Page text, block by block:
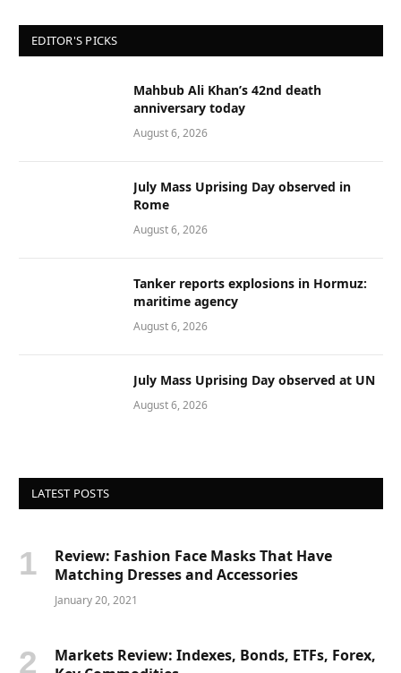
EDITOR'S PICKS
Mahbub Ali Khan’s 42nd death
anniversary today
August 6, 2026
July Mass Uprising Day observed in
Rome
August 6, 2026
Tanker reports explosions in Hormuz:
maritime agency
August 6, 2026
July Mass Uprising Day observed at UN
August 6, 2026
LATEST POSTS
Review: Fashion Face Masks That Have
Matching Dresses and Accessories
January 20, 2021
Markets Review: Indexes, Bonds, ETFs, Forex,